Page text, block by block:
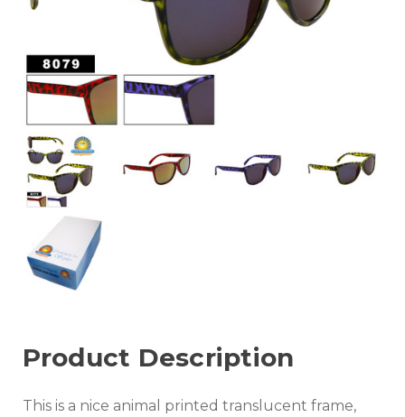
Product Description
This is a nice animal printed translucent frame,